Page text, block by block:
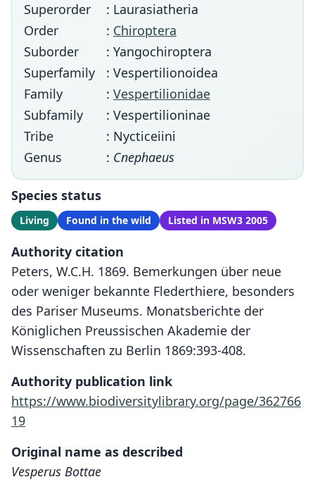
Superorder
: Laurasiatheria
Order
: Chiroptera
Suborder
: Yangochiroptera
Superfamily
: Vespertilionoidea
Family
: Vespertilionidae
Subfamily
: Vespertilioninae
Tribe
: Nycticeiini
Genus
: Cnephaeus
Species status
Living Found in the wild Listed in MSW3 2005
Authority citation
Peters, W.C.H. 1869. Bemerkungen über neue
oder weniger bekannte Flederthiere, besonders
des Pariser Museums. Monatsberichte der
Königlichen Preussischen Akademie der
Wissenschaften zu Berlin 1869:393-408.
Authority publication link
https://www.biodiversitylibrary.org/page/362766
19
Original name as described
Vesperus Bottae